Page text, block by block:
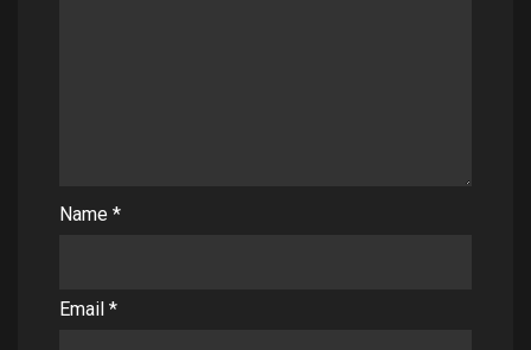
Name *
Email *